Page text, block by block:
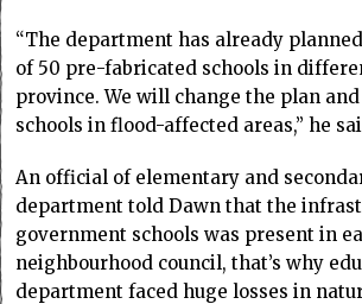
“The department has already
of 50 pre-fabricated schools in
province. We will change the plan
schools in flood-affected areas,” he
An official of elementary and
department told Dawn that the
government schools was present in
neighbourhood council, that’s why
department faced huge losses in